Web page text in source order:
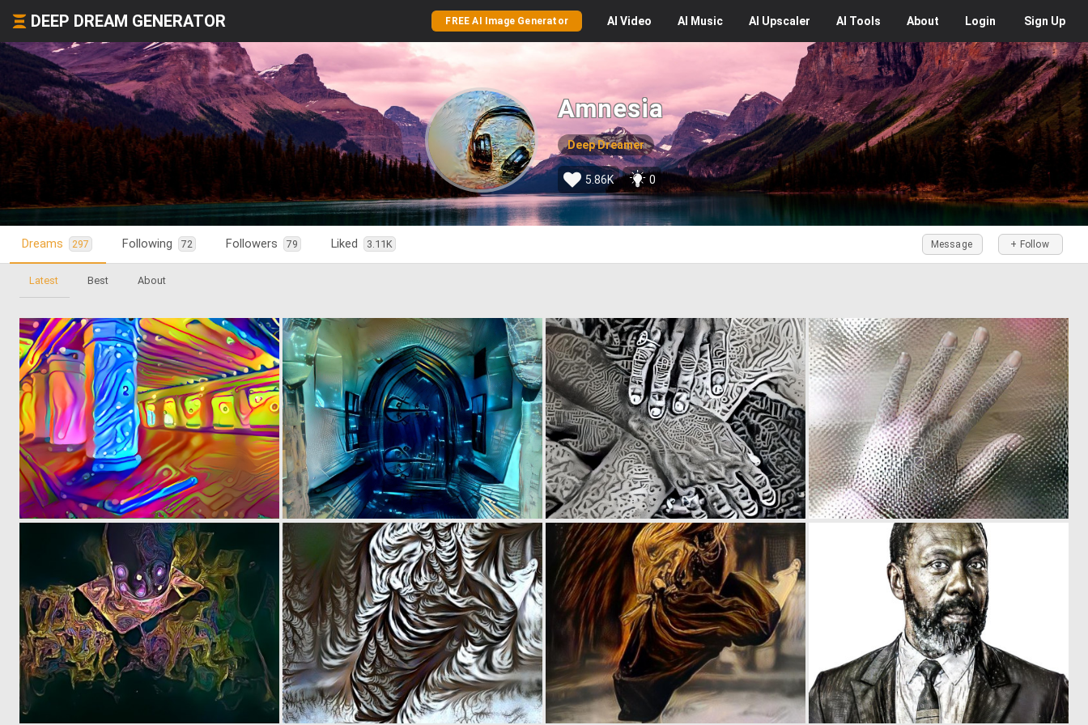
DEEP DREAM GENERATOR FREE AI Image Generator AI Video AI Music AI Upscaler AI Tools About Login Sign Up
Amnesia
Deep Dreamer
5.86K 0
Dreams 297 Following 72 Followers 79 Liked 3.11K + Follow
Message
Latest Best About
0 3 0 22 0 11 0 33
0 13 0 9 0 11 0 43